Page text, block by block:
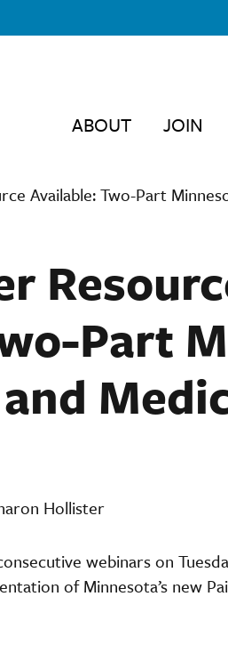
ABOUT JOIN
Available: Two-Part
Part
Hollister
webinars on
of Minnesota’s new